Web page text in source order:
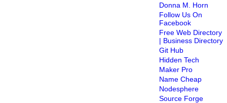
Donna M. Horn
Follow Us On
Facebook
Free Web Directory
| Business Directory
Git Hub
Hidden Tech
Maker Pro
Name Cheap
Nodesphere
Source Forge